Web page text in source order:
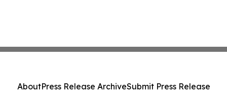
AboutPress Release ArchiveSubmit Press Release